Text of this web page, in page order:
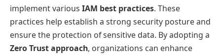
implement various IAM best practices. These
practices help establish a strong security posture and
ensure the protection of sensitive data. By adopting a
Zero Trust approach, organizations can enhance